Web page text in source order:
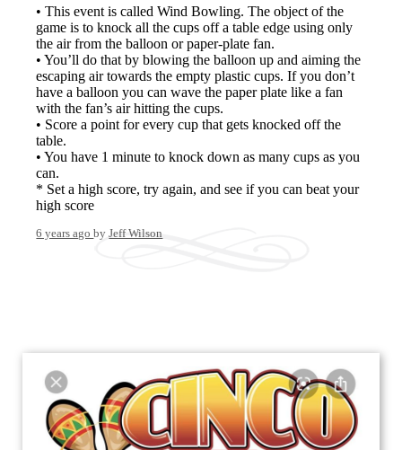
• This event is called Wind Bowling. The object of the
game is to knock all the cups off a table edge using only
the air from the balloon or paper-plate fan.
• You’ll do that by blowing the balloon up and aiming the
escaping air towards the empty plastic cups. If you don’t
have a balloon you can wave the paper plate like a fan
with the fan’s air hitting the cups.
• Score a point for every cup that gets knocked off the
table.
• You have 1 minute to knock down as many cups as you
can.
* Set a high score, try again, and see if you can beat your
high score
6 years agobyJeff Wilson